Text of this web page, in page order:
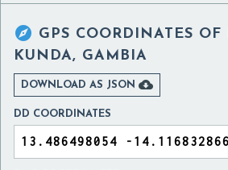
 GPS COORDINATES OF
KUNDA, GAMBIA
DOWNLOAD AS JSON 
DD COORDINATES